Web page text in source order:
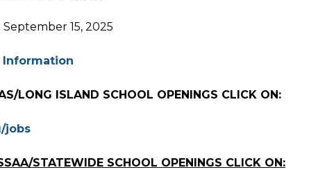
15, 2025
Information
LONG ISLAND SCHOOL OPENINGS CLICK ON:
jobs
STATEWIDE SCHOOL OPENINGS CLICK ON: